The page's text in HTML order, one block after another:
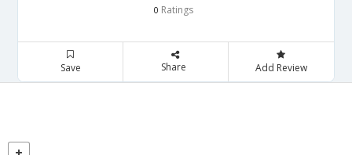
0 Ratings
Save Share Add Review